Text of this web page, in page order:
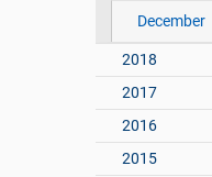
December
2018
2017
2016
2015